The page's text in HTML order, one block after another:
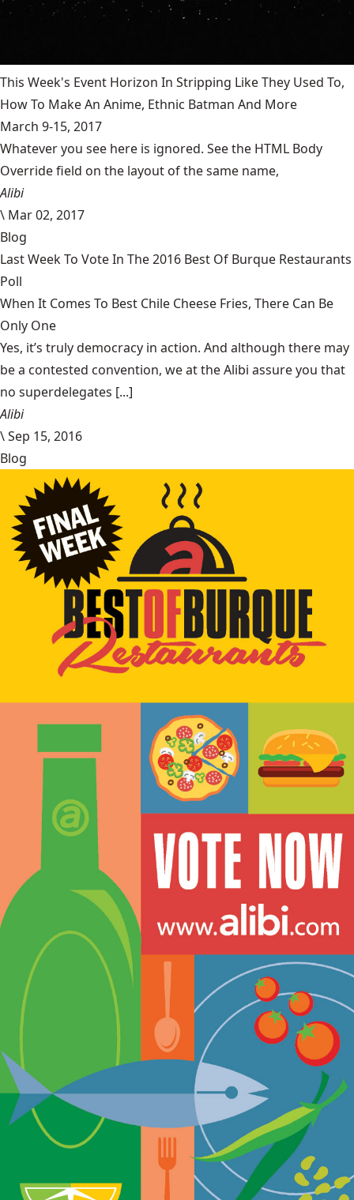
This Week's Event Horizon In Stripping Like They Used To,
How To Make An Anime, Ethnic Batman And More
March 9-15, 2017
Whatever you see here is ignored. See the HTML Body
Override field on the layout of the same name,
Alibi
\ Mar 02, 2017
Blog
Last Week To Vote In The 2016 Best Of Burque Restaurants
Poll
When It Comes To Best Chile Cheese Fries, There Can Be
Only One
Yes, it’s truly democracy in action. And although there may
be a contested convention, we at the Alibi assure you that
no superdelegates [...]
Alibi
\Sep 15, 2016
Blog